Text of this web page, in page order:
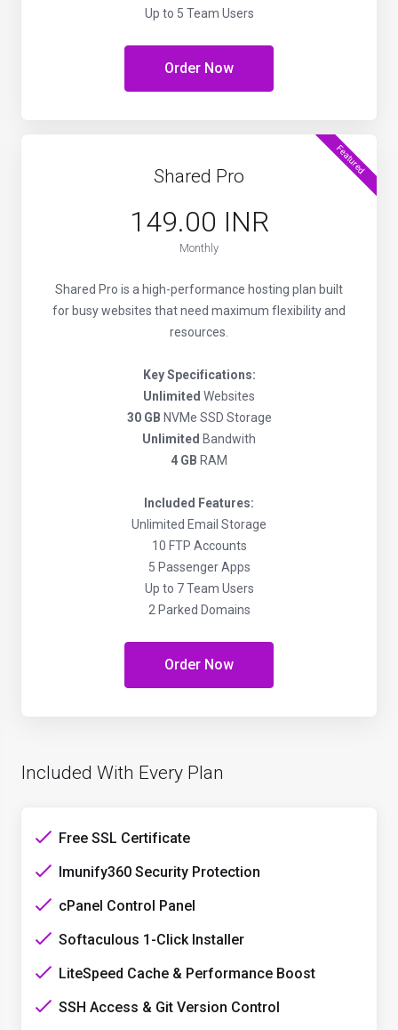
Up to 5 Team Users
Order Now
Featured
Shared Pro
₹149.00 INR
Monthly
Shared Pro is a high-performance hosting plan built
for busy websites that need maximum flexibility and
resources.
Key Specifications:
Unlimited Websites
30 GB NVMe SSD Storage
Unlimited Bandwith
4 GB RAM
Included Features:
Unlimited Email Storage
10 FTP Accounts
5 Passenger Apps
Up to 7 Team Users
2 Parked Domains
Order Now
Included With Every Plan
Free SSL Certificate
Imunify360 Security Protection
cPanel Control Panel
Softaculous 1-Click Installer
LiteSpeed Cache & Performance Boost
SSH Access & Git Version Control